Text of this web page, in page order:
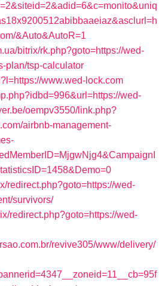
&Auto&AutoR=1
bitrix/rk.php?goto=https://wed-
plan/tsp-calculator
www.wed-lock.com
wed-
oempv3550/link.php?
airbnb-management-
redirect.php?goto=https://wed-
survivors/
redirect.php?goto=https://wed-
revive305/www/delivery/